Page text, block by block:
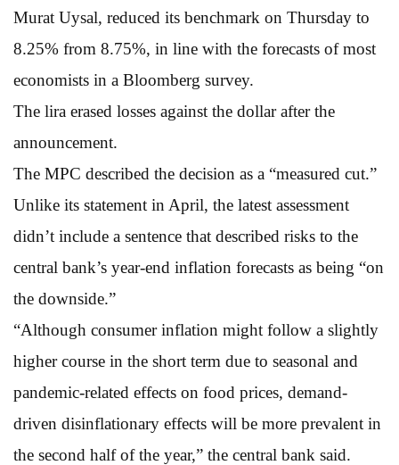
Murat Uysal, reduced its benchmark on Thursday to
8.25% from 8.75%, in line with the forecasts of most
economists in a Bloomberg survey.
The lira erased losses against the dollar after the
announcement.
The MPC described the decision as a “measured cut.”
Unlike its statement in April, the latest assessment
didn’t include a sentence that described risks to the
central bank’s year-end inflation forecasts as being “on
the downside.”
“Although consumer inflation might follow a slightly
higher course in the short term due to seasonal and
pandemic-related effects on food prices, demand-
driven disinflationary effects will be more prevalent in
the second half of the year,” the central bank said.